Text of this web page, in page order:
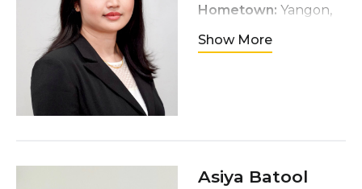
Hometown: Yangon,
Myanmar
Interests:traveling,
going to the gym
Show More
Asiya Batool